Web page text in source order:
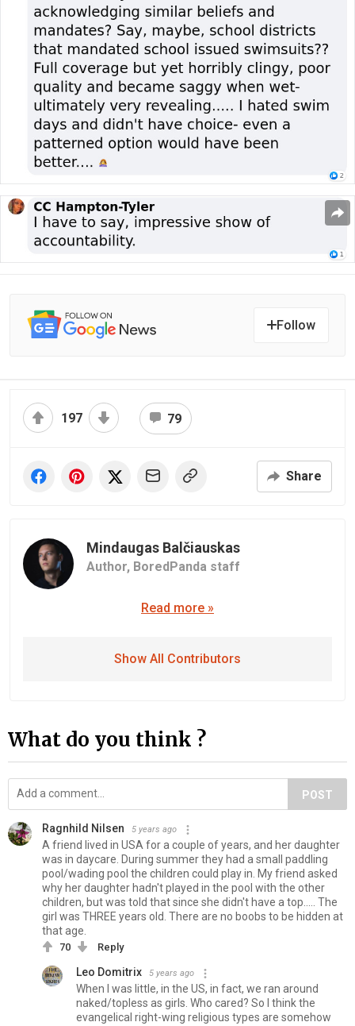
Follow
197 79
Share
Mindaugas Balčiauskas
Author, BoredPanda staff
Read more »
Show All Contributors
What do you think ?
POST
Ragnhild Nilsen 5 years ago
A friend lived in USA for a couple of years, and her daughter
was in daycare. During summer they had a small paddling
pool/wading pool the children could play in. My friend asked
why her daughter hadn't played in the pool with the other
children, but was told that since she didn't have a top..... The
girl was THREE years old. There are no boobs to be hidden at
that age.
70 Reply
Leo Domitrix 5 years ago
When I was little, in the US, in fact, we ran around
naked/topless as girls. Who cared? So I think the
evangelical right-wing religious types are somehow